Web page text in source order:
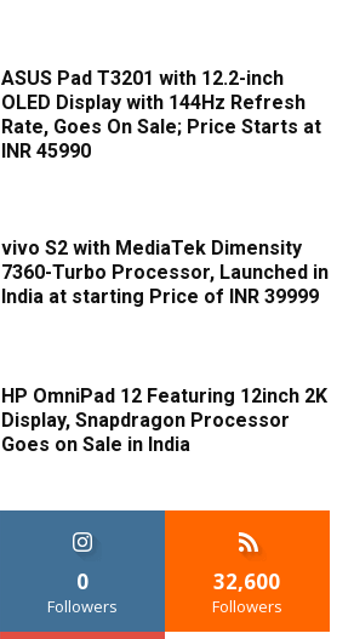
ASUS Pad T3201 with 12.2-inch
OLED Display with 144Hz Refresh
Rate, Goes On Sale; Price Starts at
INR 45990
vivo S2 with MediaTek Dimensity
7360-Turbo Processor, Launched in
India at starting Price of INR 39999
HP OmniPad 12 Featuring 12inch 2K
Display, Snapdragon Processor
Goes on Sale in India
0
Followers
32,600
Followers